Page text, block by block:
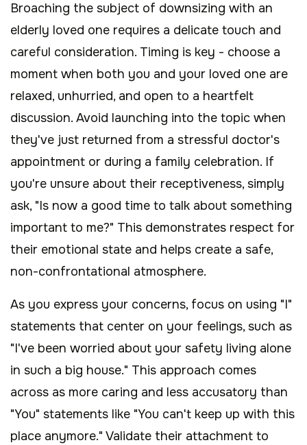
Broaching the subject of downsizing with an
elderly loved one requires a delicate touch and
careful consideration. Timing is key - choose a
moment when both you and your loved one are
relaxed, unhurried, and open to a heartfelt
discussion. Avoid launching into the topic when
they've just returned from a stressful doctor's
appointment or during a family celebration. If
you're unsure about their receptiveness, simply
ask, "Is now a good time to talk about something
important to me?" This demonstrates respect for
their emotional state and helps create a safe,
non-confrontational atmosphere.
As you express your concerns, focus on using "I"
statements that center on your feelings, such as
"I've been worried about your safety living alone
in such a big house." This approach comes
across as more caring and less accusatory than
"You" statements like "You can't keep up with this
place anymore." Validate their attachment to